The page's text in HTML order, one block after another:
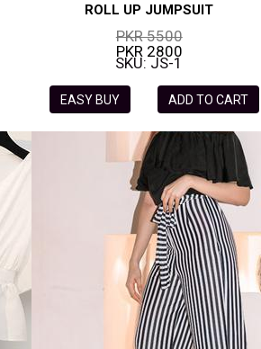
ROLL UP JUMPSUIT
PKR 5500
PKR 2800
SKU: JS-1
EASY BUY ADD TO CART